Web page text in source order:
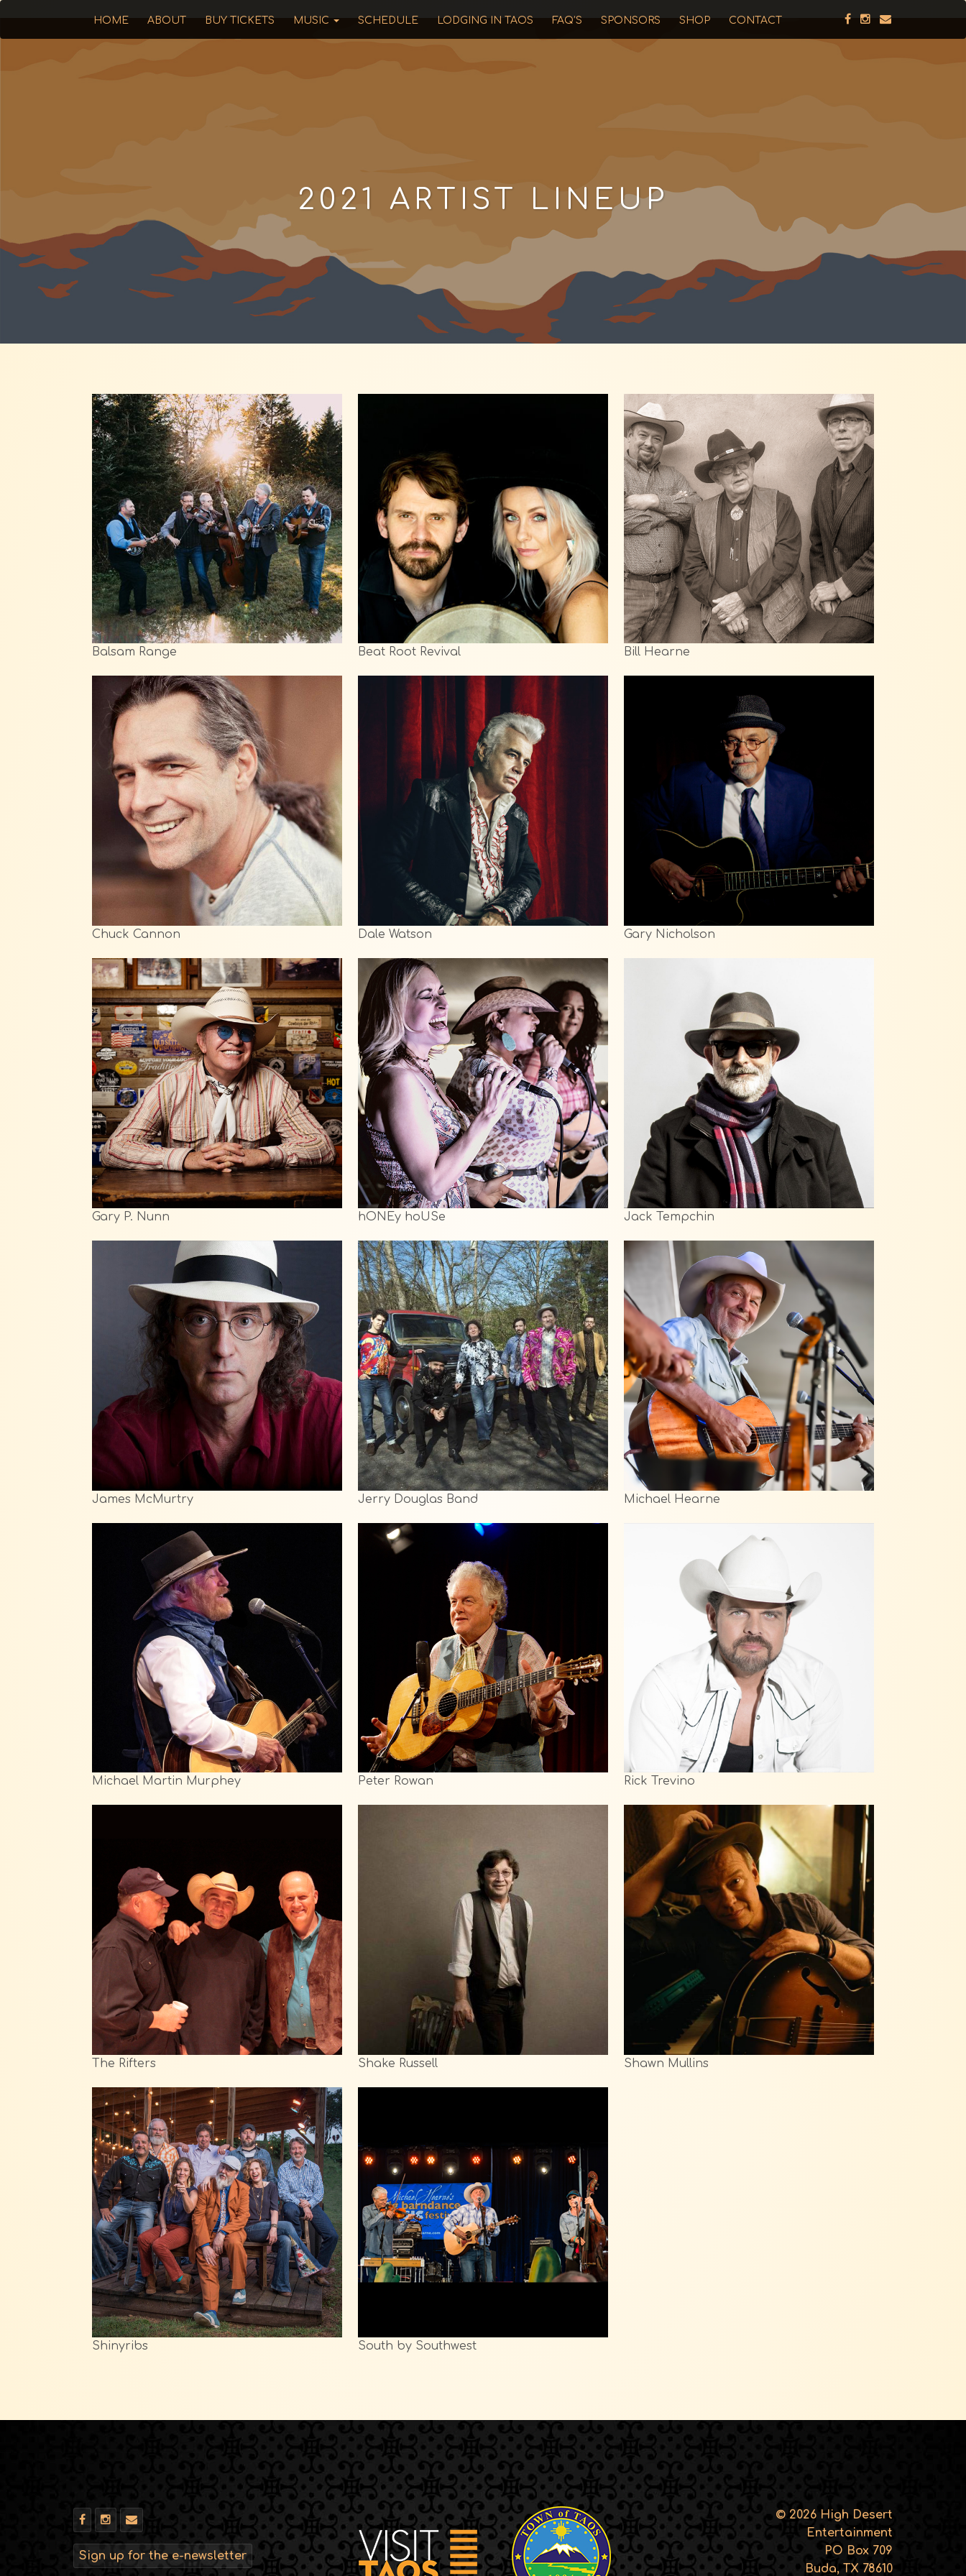
HOME ABOUT BUY TICKETS MUSIC SCHEDULE LODGING IN TAOS FAQ’S SPONSORS SHOP CONTACT
2021 ARTIST LINEUP
Balsam Range Beat Root Revival Bill Hearne
Chuck Cannon Dale Watson Gary Nicholson
Gary P. Nunn hONEy hoUSe Jack Tempchin
James McMurtry Jerry Douglas Band Michael Hearne
Michael Martin Murphey Peter Rowan Rick Trevino
The Rifters Shake Russell Shawn Mullins
Shinyribs South by Southwest
Sign up for the e-newsletter
© 2026 High Desert
Entertainment
PO Box 709
Buda, TX 78610